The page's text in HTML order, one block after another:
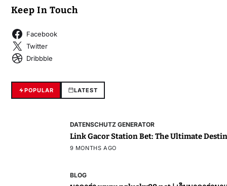
Keep In Touch
Facebook
Twitter
Dribbble
POPULAR LATEST
DATENSCHUTZ GENERATOR
Link Gacor Station Bet: The Ultimate
9 MONTHS AGO
BLOG